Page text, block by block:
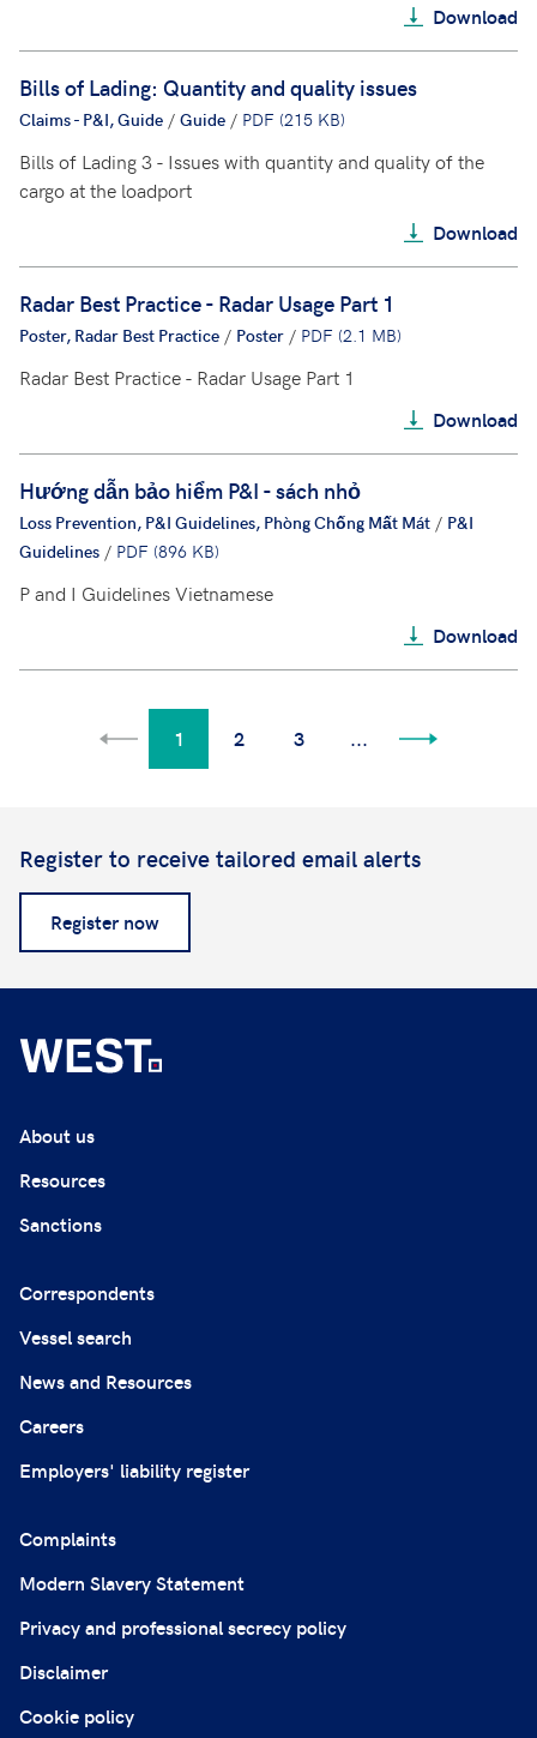
Download
Bills of Lading: Quantity and quality issues
Claims - P&I, Guide / Guide / PDF (215 KB)
Bills of Lading 3 - Issues with quantity and quality of the
cargo at the loadport
Download
Radar Best Practice - Radar Usage Part 1
Poster, Radar Best Practice / Poster / PDF (2.1 MB)
Radar Best Practice - Radar Usage Part 1
Download
Hướng dẫn bảo hiểm P&I - sách nhỏ
Loss Prevention, P&I Guidelines, Phòng Chống Mất Mát / P&I
Guidelines / PDF (896 KB)
P and I Guidelines Vietnamese
Download
1 2 3 ...
Register to receive tailored email alerts
Register now
About us
Resources
Sanctions
Correspondents
Vessel search
News and Resources
Careers
Employers' liability register
Complaints
Modern Slavery Statement
Privacy and professional secrecy policy
Disclaimer
Cookie policy